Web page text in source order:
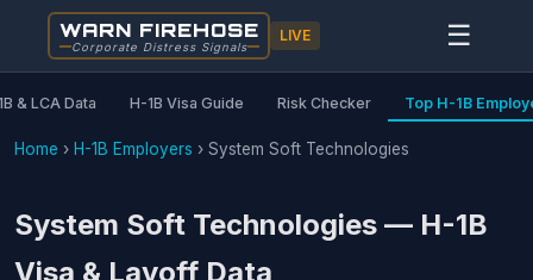
WARN FIREHOSE
Corporate Distress Signals
LIVE ☰
& LCA Data H-1B Visa Guide Risk Checker Top H-1B
Home › H-1B Employers › System Soft Technologies
System Soft Technologies — H-1B
Visa & Layoff Data